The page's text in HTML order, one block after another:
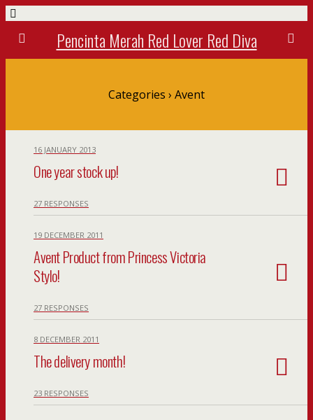
Pencinta Merah Red Lover Red Diva
Categories › Avent
16 JANUARY 2013
One year stock up!
27 RESPONSES
19 DECEMBER 2011
Avent Product from Princess Victoria
Stylo!
27 RESPONSES
8 DECEMBER 2011
The delivery month!
23 RESPONSES